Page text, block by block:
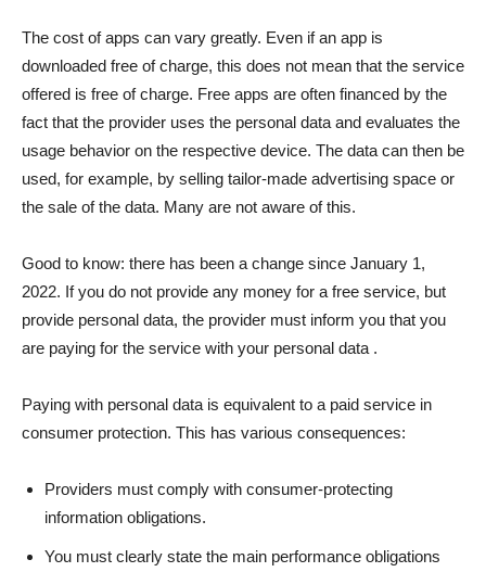
The cost of apps can vary greatly. Even if an app is
downloaded free of charge, this does not mean that the service
offered is free of charge. Free apps are often financed by the
fact that the provider uses the personal data and evaluates the
usage behavior on the respective device. The data can then be
used, for example, by selling tailor-made advertising space or
the sale of the data. Many are not aware of this.
Good to know: there has been a change since January 1,
2022. If you do not provide any money for a free service, but
provide personal data, the provider must inform you that you
are paying for the service with your personal data .
Paying with personal data is equivalent to a paid service in
consumer protection. This has various consequences:
Providers must comply with consumer-protecting
information obligations.
You must clearly state the main performance obligations